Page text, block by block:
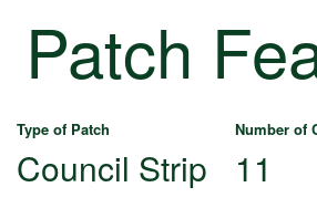
Patch
Type of Patch Number of
Council Strip 11